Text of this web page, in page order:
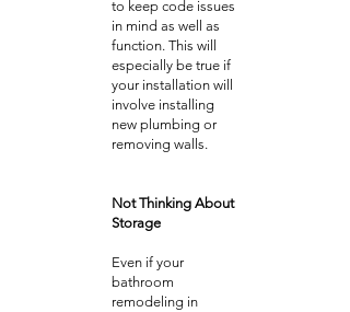
to keep code issues
in mind as well as
function. This will
especially be true if
your installation will
involve installing
new plumbing or
removing walls.
Not Thinking About
Storage
Even if your
bathroom
remodeling in